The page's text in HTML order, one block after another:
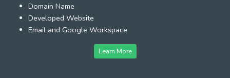
Domain Name
Developed Website
Email and Google Workspace
Learn More